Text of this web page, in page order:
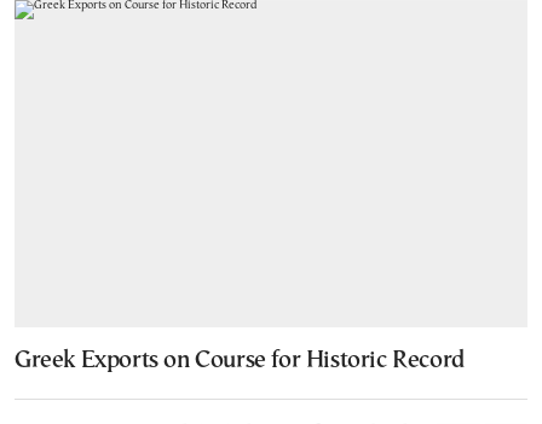
Greek Exports on Course for Historic Record